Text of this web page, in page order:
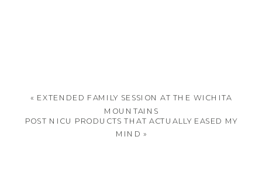
POST NICU PRODUCTS THAT ACTUALLY EASED MY
MIND »
« EXTENDED FAMILY SESSION AT THE WICHITA
MOUNTAINS